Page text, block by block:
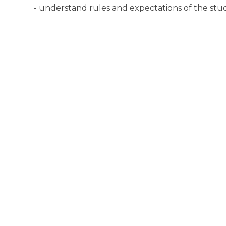
- understand rules and expectations of the